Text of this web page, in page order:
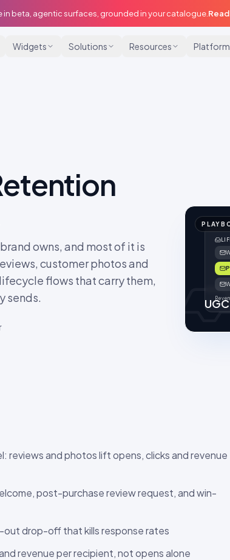
in beta, agentic surfaces, grounded in your catalogue.
Widgets Solutions Resources Platform
owns, and most of it is
customer photos and
flows that carry them,
sends.
reviews and photos lift opens, clicks and revenue
post-purchase review request, and win-
drop-off that kills response rates
revenue per recipient, not opens alone